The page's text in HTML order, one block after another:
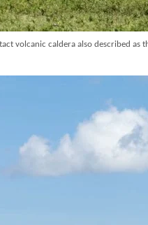
volcanic caldera also described as